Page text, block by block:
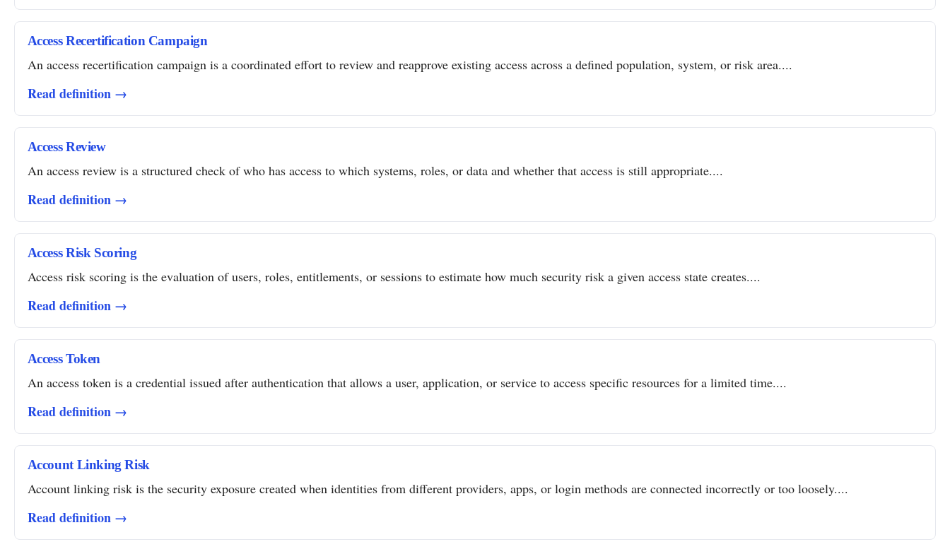
Access Recertification Campaign
An access recertification campaign is a coordinated effort to review and reapprove existing access across a defined population, system, or risk area....
Read definition →
Access Review
An access review is a structured check of who has access to which systems, roles, or data and whether that access is still appropriate....
Read definition →
Access Risk Scoring
Access risk scoring is the evaluation of users, roles, entitlements, or sessions to estimate how much security risk a given access state creates....
Read definition →
Access Token
An access token is a credential issued after authentication that allows a user, application, or service to access specific resources for a limited time....
Read definition →
Account Linking Risk
Account linking risk is the security exposure created when identities from different providers, apps, or login methods are connected incorrectly or too loosely....
Read definition →